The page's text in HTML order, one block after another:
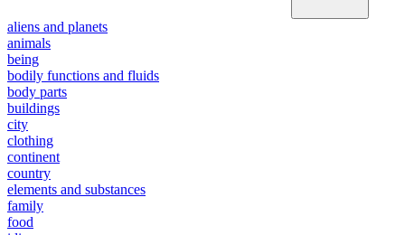
aliens and planets
animals
being
bodily functions and fluids
body parts
buildings
city
clothing
continent
country
elements and substances
family
food